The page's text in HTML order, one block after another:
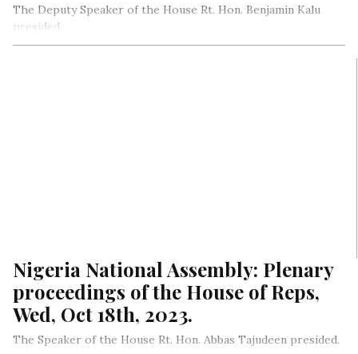
The Deputy Speaker of the House Rt. Hon. Benjamin Kalu
presided.
Nigeria National Assembly: Plenary
proceedings of the House of Reps,
Wed, Oct 18th, 2023.
The Speaker of the House Rt. Hon. Abbas Tajudeen presided.